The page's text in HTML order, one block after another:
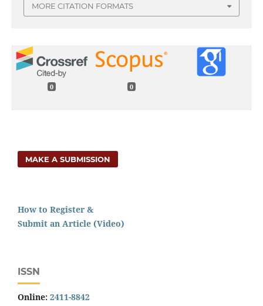
MORE CITATION FORMATS
0 0
MAKE A SUBMISSION
How to Register &
Submit an Article (Video)
ISSN
Online: 2411-8842